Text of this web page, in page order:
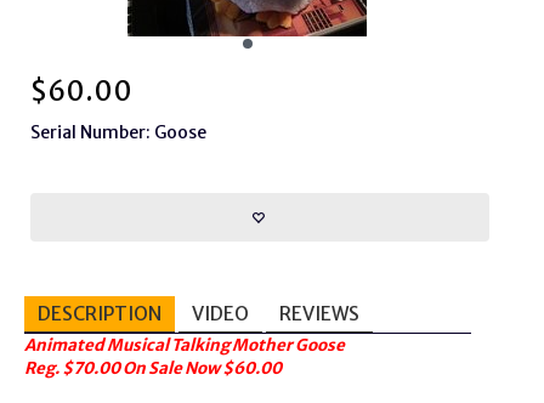
$60.00
Serial Number: Goose
DESCRIPTION VIDEO REVIEWS
Animated Musical Talking Mother Goose
Reg. $70.00 On Sale Now $60.00